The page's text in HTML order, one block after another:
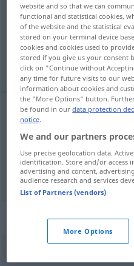
Overview of all
(For more details, click/tap on
irgendwo, irgendwie
irgendwo
irgendwie ergens
Context
website and so that we can
functional and statistical cookies,
of the website and the statistical
stored on your terminal device
cookies and cookies used to
stored if you give us your consent
click on "Continue without
any time for future visits to our
information about cookies and
the "More Options" button.
be found in ourdata protection
notice.
We and our partners
Use precise geolocation data.
identification. Store and/or access
advertising and content,
audience research and services
List of Partners (vendors)
More Options